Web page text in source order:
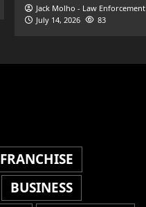
Jack Molho - Law Enforcement
July 14, 2026
83
BUSINESS